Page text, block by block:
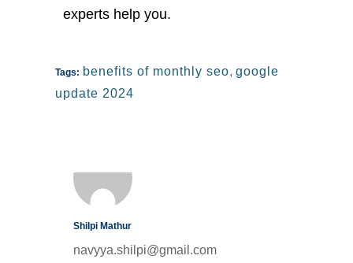
experts help you.
Tags: benefits of monthly seo, google
update 2024
Shilpi Mathur
navyya.shilpi@gmail.com